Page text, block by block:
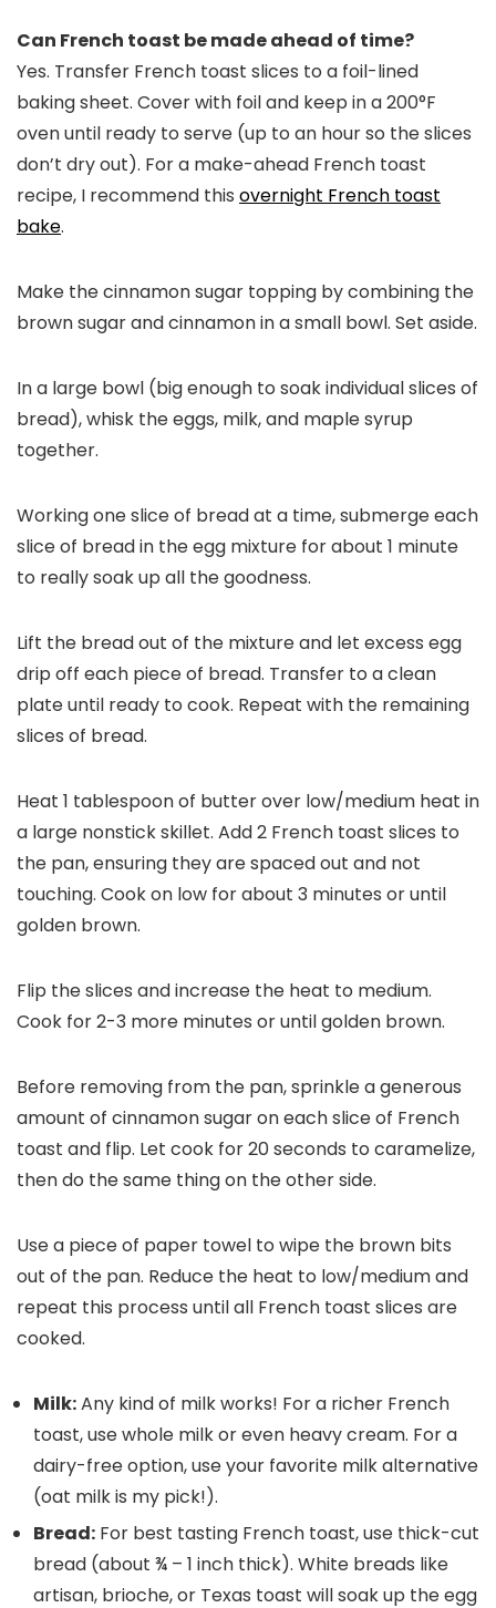
Can French toast be made ahead of time?
Yes. Transfer French toast slices to a foil-lined
baking sheet. Cover with foil and keep in a 200°F
oven until ready to serve (up to an hour so the slices
don’t dry out). For a make-ahead French toast
recipe, I recommend this overnight French toast
bake.
Make the cinnamon sugar topping by combining the
brown sugar and cinnamon in a small bowl. Set aside.
In a large bowl (big enough to soak individual slices of
bread), whisk the eggs, milk, and maple syrup
together.
Working one slice of bread at a time, submerge each
slice of bread in the egg mixture for about 1 minute
to really soak up all the goodness.
Lift the bread out of the mixture and let excess egg
drip off each piece of bread. Transfer to a clean
plate until ready to cook. Repeat with the remaining
slices of bread.
Heat 1 tablespoon of butter over low/medium heat in
a large nonstick skillet. Add 2 French toast slices to
the pan, ensuring they are spaced out and not
touching. Cook on low for about 3 minutes or until
golden brown.
Flip the slices and increase the heat to medium.
Cook for 2-3 more minutes or until golden brown.
Before removing from the pan, sprinkle a generous
amount of cinnamon sugar on each slice of French
toast and flip. Let cook for 20 seconds to caramelize,
then do the same thing on the other side.
Use a piece of paper towel to wipe the brown bits
out of the pan. Reduce the heat to low/medium and
repeat this process until all French toast slices are
cooked.
Milk:Any kind of milk works! For a richer French
toast, use whole milk or even heavy cream. For a
dairy-free option, use your favorite milk alternative
(oat milk is my pick!).
Bread: For best tasting French toast, use thick-cut
bread (about ¾ – 1 inch thick). White breads like
artisan, brioche, or Texas toast will soak up the egg